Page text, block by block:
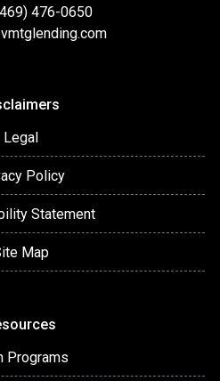
476-0650
Legal
Policy
Statement
Map
Programs